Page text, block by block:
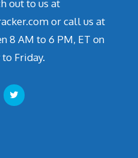
out to us at
or call us at
8 AM to 6 PM, ET on
Friday.